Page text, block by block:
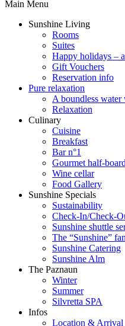
Main Menu
Sunshine Living
Rooms
Suites
Happy holidays –
Gift Vouchers
Reservation info
Pure relaxation
A boundless water
Relaxation
Culinary
Cuisine
Breakfast
Bar n°1
Gourmet half-board
Wine cellar
Food Gallery
Sunshine Specials
Sustainability
Check-In/Check-
Sunshine shuttle
The “Sunshine”
Sunshine Catering
Sunshine Alm
The Paznaun
Winter
Summer
Silvretta SPA
Infos
Location & Arrival